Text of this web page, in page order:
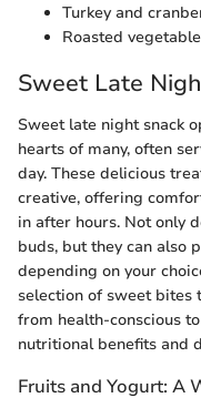
Turkey and
Roasted
Sweet Late
Sweet late night snack
hearts of many, often
day. These delicious
creative, offering
in after hours. Not only
buds, but they can also
depending on your
selection of sweet bites
from health-conscious
nutritional benefits and
Fruits and Yogurt: A